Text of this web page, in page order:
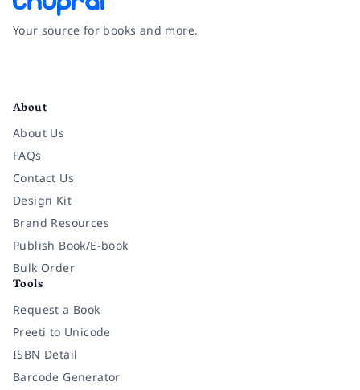
Your source for books and more.
About
About Us
FAQs
Contact Us
Design Kit
Brand Resources
Publish Book/E-book
Bulk Order
Tools
Request a Book
Preeti to Unicode
ISBN Detail
Barcode Generator